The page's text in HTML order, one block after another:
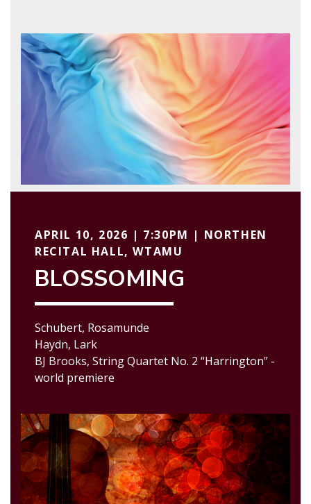
APRIL 10, 2026 | 7:30PM | NORTHEN
RECITAL HALL, WTAMU
BLOSSOMING
Schubert, Rosamunde
Haydn, Lark
BJ Brooks, String Quartet No. 2 “Harrington” -
world premiere